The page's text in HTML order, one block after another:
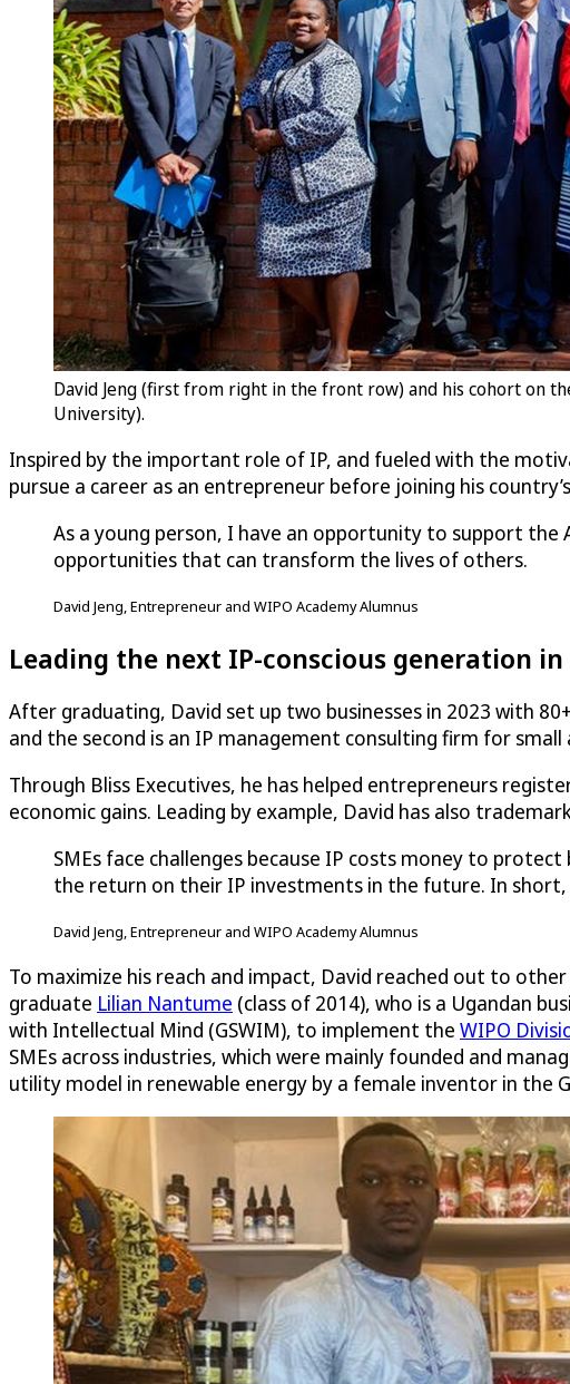
David Jeng (first from right in the front row) and his cohort on
University).
Inspired by the important role of IP, and fueled with the
pursue a career as an entrepreneur before joining his
As a young person, I have an opportunity to support
opportunities that can transform the lives of others.
David Jeng, Entrepreneur and WIPO Academy Alumnus
Leading the next IP-conscious generation
After graduating, David set up two businesses in 2023 with
and the second is an IP management consulting firm for
Through Bliss Executives, he has helped entrepreneurs
economic gains. Leading by example, David has also
SMEs face challenges because IP costs money to
the return on their IP investments in the future. In short,
David Jeng, Entrepreneur and WIPO Academy Alumnus
To maximize his reach and impact, David reached out to
graduate Lilian Nantume (class of 2014), who is a Ugandan
with Intellectual Mind (GSWIM), to implement the WIPO
SMEs across industries, which were mainly founded and
utility model in renewable energy by a female inventor in the